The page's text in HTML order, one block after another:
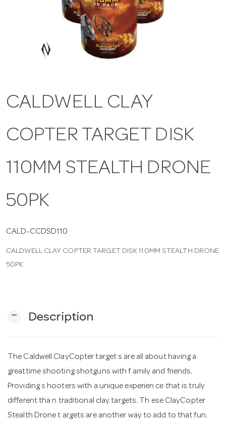
n
CALDWELL CLAY
COPTER TARGET DISK
110MM STEALTH DRONE
50PK
CALD-CCDSD110
CALDWELL CLAY COPTER TARGET DISK 110MM STEALTH DRONE
50PK
remove Description
The Caldwell ClayCopter target s are all about having a
greattime shooting shotguns with f amily and friends.
Providing s hooters with a unique experien ce that is truly
different tha n traditional clay targets. Th ese ClayCopter
Stealth Drone t argets are another way to add to that fun.